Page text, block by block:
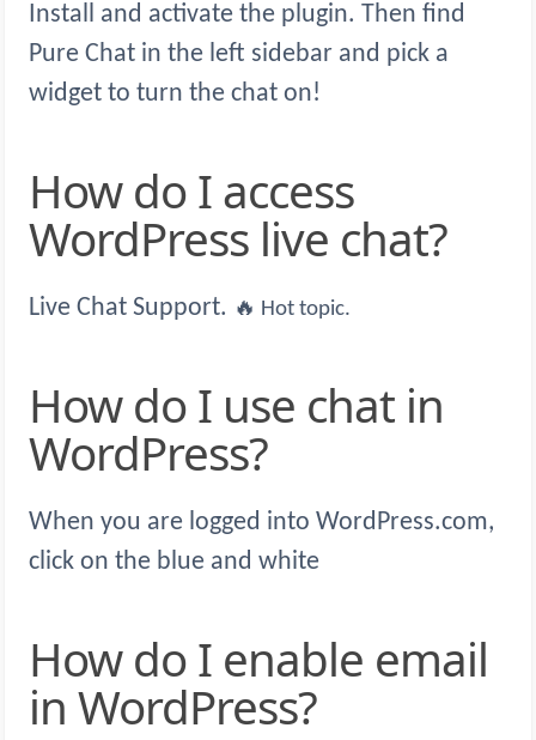
Install and activate the plugin. Then find
Pure Chat in the left sidebar and pick a
widget to turn the chat on!
How do I access
WordPress live chat?
Live Chat Support. 🔥 Hot topic.
How do I use chat in
WordPress?
When you are logged into WordPress.com,
click on the blue and white
How do I enable email
in WordPress?